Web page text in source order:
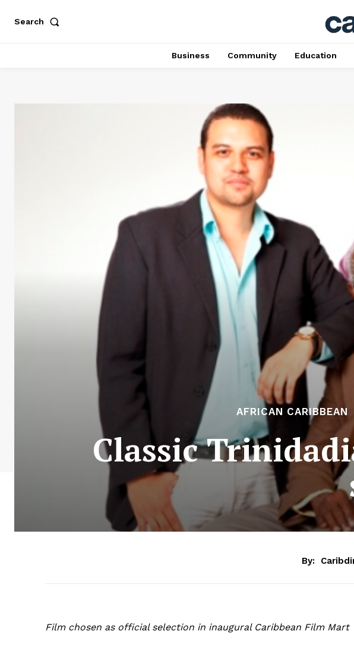
Search
Business Community Education
AFRICAN CARIBBEAN
Classic
By:
Film chosen as official selection in inaugural Caribbean Film Mart